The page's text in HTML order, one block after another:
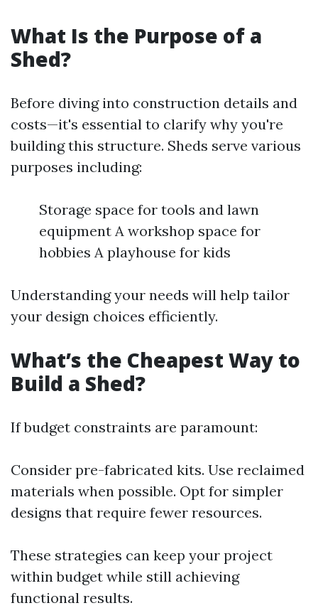
What Is the Purpose of a
Shed?
Before diving into construction details and
costs—it's essential to clarify why you're
building this structure. Sheds serve various
purposes including:
Storage space for tools and lawn
equipment A workshop space for
hobbies A playhouse for kids
Understanding your needs will help tailor
your design choices efficiently.
What’s the Cheapest Way to
Build a Shed?
If budget constraints are paramount:
Consider pre-fabricated kits. Use reclaimed
materials when possible. Opt for simpler
designs that require fewer resources.
These strategies can keep your project
within budget while still achieving
functional results.